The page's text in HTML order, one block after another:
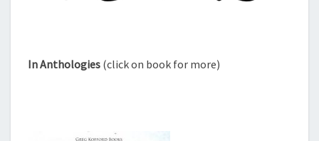
In Anthologies (click on book for more)